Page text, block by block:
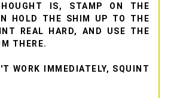
IS, STAMP ON THE
HOLD THE SHIM UP TO THE
REAL HARD, AND USE THE
THERE.
WORK IMMEDIATELY, SQUINT